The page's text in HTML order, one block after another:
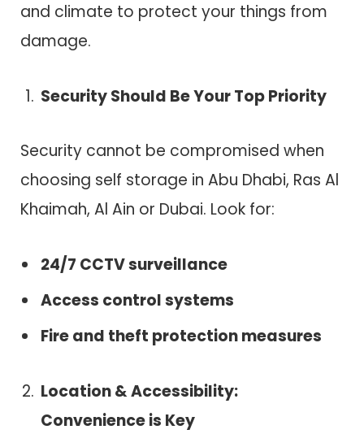
and climate to protect your things from
damage.
Security Should Be Your Top Priority
Security cannot be compromised when
choosing self storage in Abu Dhabi, Ras Al
Khaimah, Al Ain or Dubai. Look for:
24/7 CCTV surveillance
Access control systems
Fire and theft protection measures
Location & Accessibility:
Convenience is Key